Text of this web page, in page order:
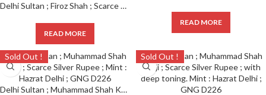
Delhi Sultan ; Firoz Shah ; Scarce Large Flan Silver Rupee ; Hazrat Delhi ;Mint ( Full Mint ) ; GG D197 Note : Full die will all legends visible.
READ MORE
READ MORE
Sold Out !
Delhi Sultan ; Muhammad Shah Khilji ; Scarce Silver Rupee ; Mint : Hazrat Delhi ; GNG D226
Sold Out !